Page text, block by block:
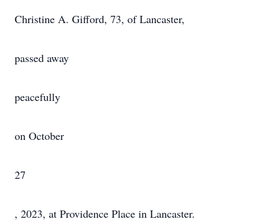
Christine A. Gifford, 73, of Lancaster,
passed away
peacefully
on October
27
, 2023, at Providence Place in Lancaster.